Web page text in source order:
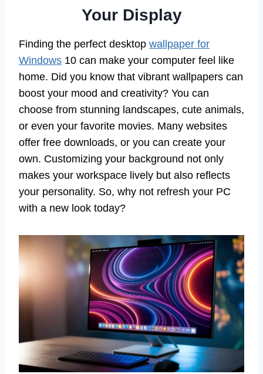
Your Display
Finding the perfect desktop wallpaper for
Windows 10 can make your computer feel like
home. Did you know that vibrant wallpapers can
boost your mood and creativity? You can
choose from stunning landscapes, cute animals,
or even your favorite movies. Many websites
offer free downloads, or you can create your
own. Customizing your background not only
makes your workspace lively but also reflects
your personality. So, why not refresh your PC
with a new look today?